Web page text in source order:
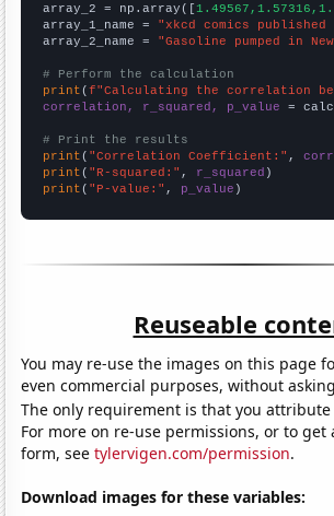
array_2 = np.array([
array_1_name = "xkcd comics published
array_2_name = "Gasoline pumped in
# Perform the calculation
print (f"Calculating the correlation
correlation, r_squared, p_value =
# Print the results
print ( "Correlation Coefficient:" ,
print ( "R-squared:" , r_squared
print ( "P-value:" , p_value )
Reuseable
You may re-use the images on this page
even commercial purposes, without
The only requirement is that you
For more on re-use permissions, or to get
form, seetylervigen.com/permission.
Download images for these variables: